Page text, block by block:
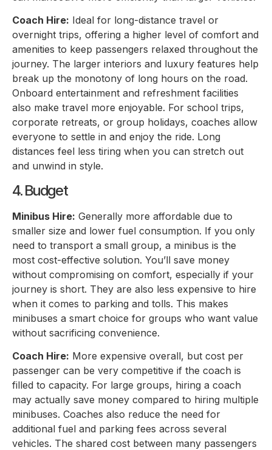
Coach Hire: Ideal for long-distance travel or
overnight trips, offering a higher level of comfort and
amenities to keep passengers relaxed throughout the
journey. The larger interiors and luxury features help
break up the monotony of long hours on the road.
Onboard entertainment and refreshment facilities
also make travel more enjoyable. For school trips,
corporate retreats, or group holidays, coaches allow
everyone to settle in and enjoy the ride. Long
distances feel less tiring when you can stretch out
and unwind in style.
4. Budget
Minibus Hire: Generally more affordable due to
smaller size and lower fuel consumption. If you only
need to transport a small group, a minibus is the
most cost-effective solution. You’ll save money
without compromising on comfort, especially if your
journey is short. They are also less expensive to hire
when it comes to parking and tolls. This makes
minibuses a smart choice for groups who want value
without sacrificing convenience.
Coach Hire: More expensive overall, but cost per
passenger can be very competitive if the coach is
filled to capacity. For large groups, hiring a coach
may actually save money compared to hiring multiple
minibuses. Coaches also reduce the need for
additional fuel and parking fees across several
vehicles. The shared cost between many passengers